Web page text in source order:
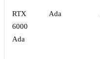
RTX
6000
Ada
Ada